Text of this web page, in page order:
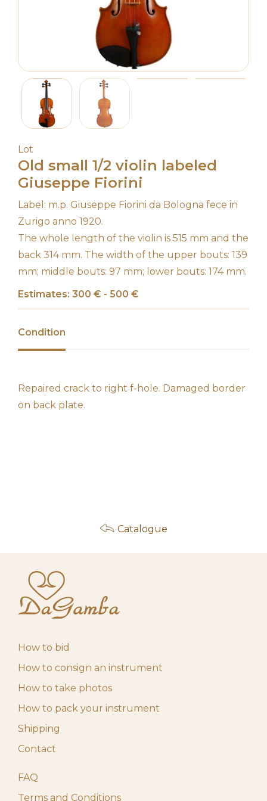
Lot
Old small 1/2 violin labeled
Giuseppe Fiorini
Label: m.p. Giuseppe Fiorini da Bologna fece in
Zurigo anno 1920.
The whole length of the violin is 515 mm and the
back 314 mm. The width of the upper bouts: 139
mm; middle bouts: 97 mm; lower bouts: 174 mm.
Estimates: 300 € - 500 €
Condition
Repaired crack to right f-hole. Damaged border
on back plate.
Catalogue
How to bid
How to consign an instrument
How to take photos
How to pack your instrument
Shipping
Contact
FAQ
Terms and Conditions